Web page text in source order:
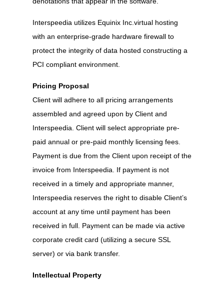
Interspeedia utilizes Equinix Inc.virtual hosting
with an enterprise-grade hardware firewall to
protect the integrity of data hosted constructing a
PCI compliant environment.
Pricing Proposal
Client will adhere to all pricing arrangements
assembled and agreed upon by Client and
Interspeedia. Client will select appropriate pre-
paid annual or pre-paid monthly licensing fees.
Payment is due from the Client upon receipt of the
invoice from Interspeedia. If payment is not
received in a timely and appropriate manner,
Interspeedia reserves the right to disable Client’s
account at any time until payment has been
received in full. Payment can be made via active
corporate credit card (utilizing a secure SSL
server) or via bank transfer.
Intellectual Property